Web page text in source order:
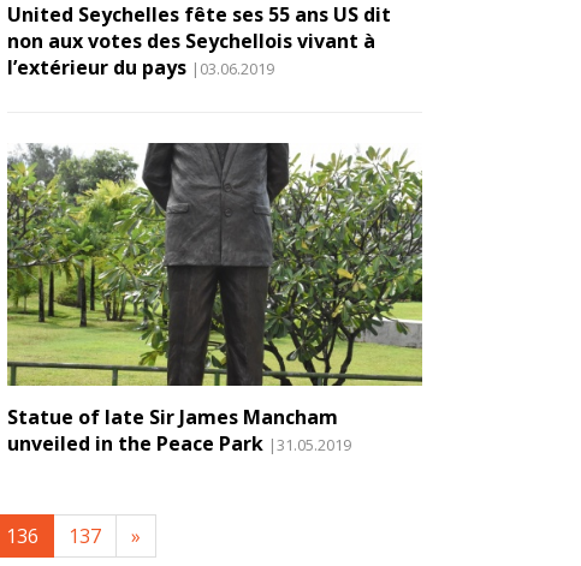
United Seychelles fête ses 55 ans US dit
non aux votes des Seychellois vivant à
l’extérieur du pays |03.06.2019
Statue of late Sir James Mancham
unveiled in the Peace Park |31.05.2019
136 137 »